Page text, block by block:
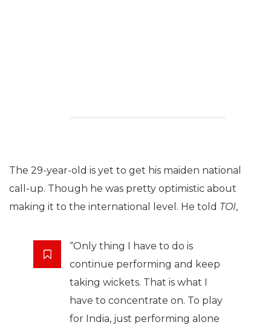
The 29-year-old is yet to get his maiden national
call-up. Though he was pretty optimistic about
making it to the international level. He told TOI,
“Only thing I have to do is
continue performing and keep
taking wickets. That is what I
have to concentrate on. To play
for India, just performing alone